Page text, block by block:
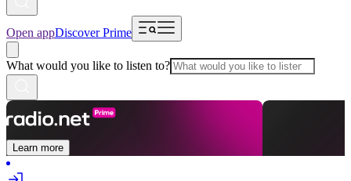
Open appDiscover Prime
What would you like to listen to?
Learn more